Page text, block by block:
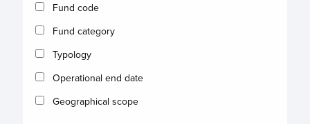
Fund code
Fund category
Typology
Operational end date
Geographical scope